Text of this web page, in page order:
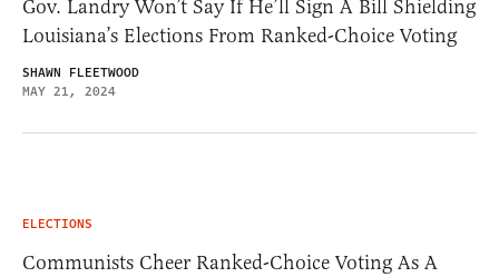
Gov. Landry Won’t Say If He’ll Sign A Bill Shielding
Louisiana’s Elections From Ranked-Choice Voting
SHAWN FLEETWOOD
MAY 21, 2024
ELECTIONS
Communists Cheer Ranked-Choice Voting As A